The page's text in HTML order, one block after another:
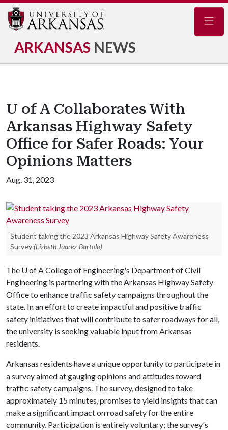
ARKANSAS NEWS
U of A Collaborates With
Arkansas Highway Safety
Office for Safer Roads: Your
Opinions Matters
Aug. 31, 2023
Student taking the 2023 Arkansas Highway Safety Awareness
Survey (Lizbeth Juarez-Bartolo)
The U of ACollege of Engineering's Department of Civil
Engineering is partnering with the Arkansas Highway Safety
Office to enhance traffic safety campaigns throughout the
state. In an effort to create impactful and positive traffic
safety initiatives that will contribute to safer roadways for all,
the university is seeking valuable input from Arkansas
residents.
Arkansas residents have a unique opportunity to participate in
a survey aimed at gauging opinions and attitudes toward
traffic safety campaigns. The survey, designed to take
approximately 15 minutes, promises to yield insights that can
make a significant impact on road safety for the entire
community. Participation is entirely voluntary; the survey's